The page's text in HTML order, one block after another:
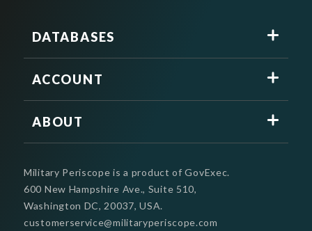
DATABASES
ACCOUNT
ABOUT
Military Periscope is a product of GovExec.
600 New Hampshire Ave., Suite 510,
Washington DC, 20037, USA.
customerservice@militaryperiscope.com